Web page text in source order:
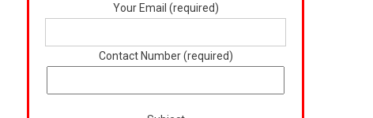
Your Email (required)
Contact Number (required)